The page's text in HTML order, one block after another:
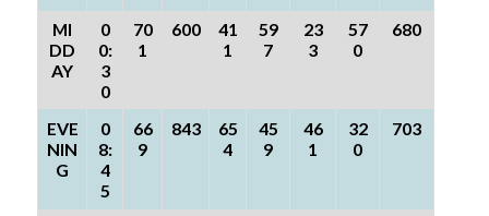
MI
DD
AY
0
0:
3
0
70
1
600
41
1
59
7
23
3
57
0
680
EVE
NIN
G
0
8:
4
5
66
9
843
65
4
45
9
46
1
32
0
703